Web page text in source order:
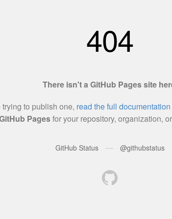
404
There isn't a GitHub Pages site
trying to publish one, read the full documentation
Pagesfor your repository, organization,
GitHub Status — @githubstatus